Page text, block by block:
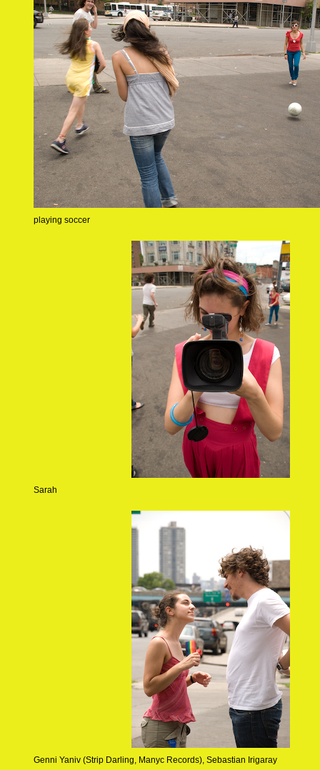
playing soccer
Sarah
Genni Yaniv (Strip Darling, Manyc Records), Sebastian Irigaray